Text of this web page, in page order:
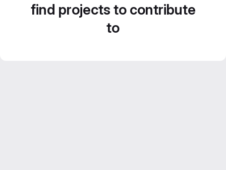
find projects to contribute
to